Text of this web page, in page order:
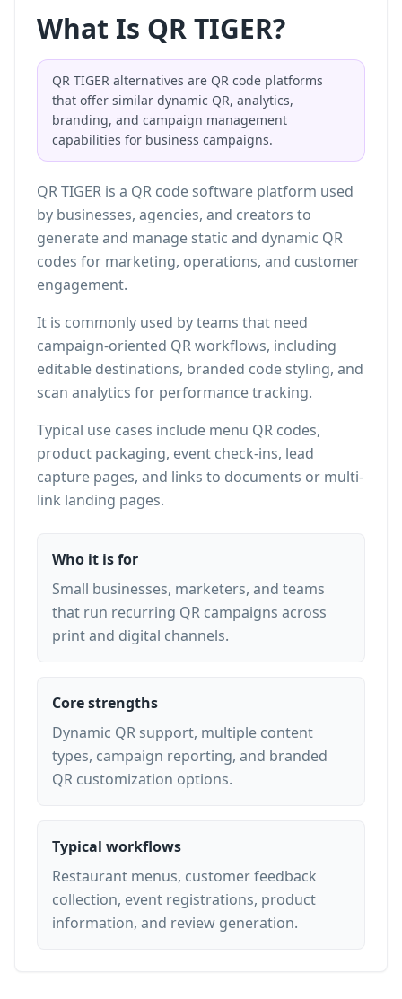
What Is QR TIGER?
QR TIGER alternatives are QR code platforms
that offer similar dynamic QR, analytics,
branding, and campaign management
capabilities for business campaigns.
QR TIGER is a QR code software platform used
by businesses, agencies, and creators to
generate and manage static and dynamic QR
codes for marketing, operations, and customer
engagement.
It is commonly used by teams that need
campaign-oriented QR workflows, including
editable destinations, branded code styling, and
scan analytics for performance tracking.
Typical use cases include menu QR codes,
product packaging, event check-ins, lead
capture pages, and links to documents or multi-
link landing pages.
Who it is for
Small businesses, marketers, and teams
that run recurring QR campaigns across
print and digital channels.
Core strengths
Dynamic QR support, multiple content
types, campaign reporting, and branded
QR customization options.
Typical workflows
Restaurant menus, customer feedback
collection, event registrations, product
information, and review generation.